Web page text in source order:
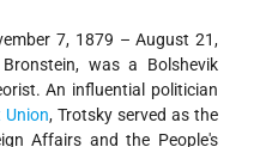
7, 1879 – August 21,
was a Bolshevik
An influential politician
Union, Trotsky served as the
Affairs and the People's